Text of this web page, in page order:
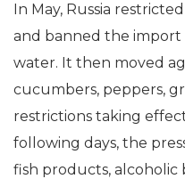
In May, Russia
and banned the import
water. It then moved
cucumbers, peppers,
restrictions taking
following days, the
fish products, alcoholic